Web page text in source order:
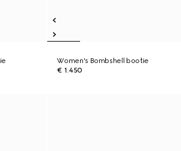
Women's Bombshell bootie
€ 1.450